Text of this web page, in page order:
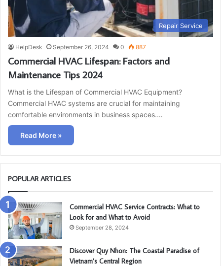
Repair Service
HelpDesk September 26, 2024 0 887
Commercial HVAC Lifespan: Factors and
Maintenance Tips 2024
What is the Lifespan of Commercial HVAC Equipment?
Commercial HVAC systems are crucial for maintaining
comfortable environments in business spaces.…
Read More »
POPULAR ARTICLES
Commercial HVAC Service Contracts: What to
Look for and What to Avoid
September 28, 2024
Discover Quy Nhon: The Coastal Paradise of
Vietnam’s Central Region